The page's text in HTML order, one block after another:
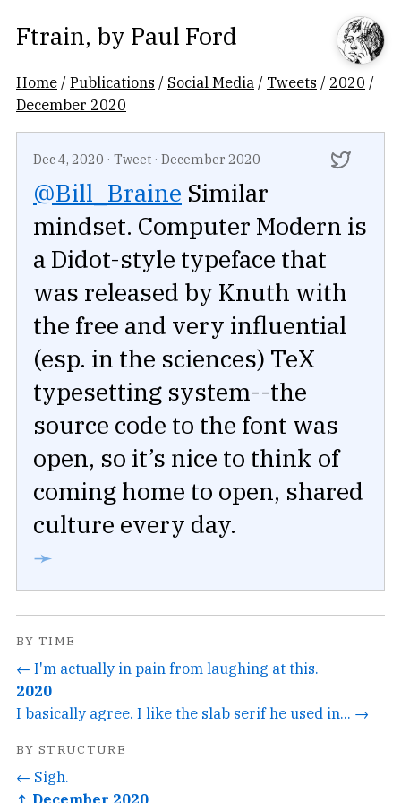
Ftrain, by Paul Ford
Home /Publications / Social Media / Tweets / 2020 /
December 2020
Dec 4, 2020 · Tweet · December 2020
@Bill_Braine Similar
mindset. Computer Modern is
a Didot-style typeface that
was released by Knuth with
the free and very influential
(esp. in the sciences) TeX
typesetting system--the
source code to the font was
open, so it’s nice to think of
coming home to open, shared
culture every day.
➛
BY TIME
← I'm actually in pain from laughing at this.
2020
I basically agree. I like the slab serif he used in... →
BY STRUCTURE
← Sigh.
↑ December 2020